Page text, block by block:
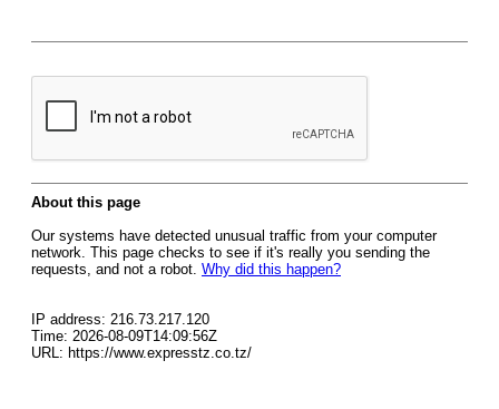
About this page
Our systems have detected unusual traffic from your computer
network. This page checks to see if it's really you sending the
requests, and not a robot. Why did this happen?
IP address: 216.73.217.120
Time: 2026-08-09T14:09:56Z
URL: https://www.expresstz.co.tz/